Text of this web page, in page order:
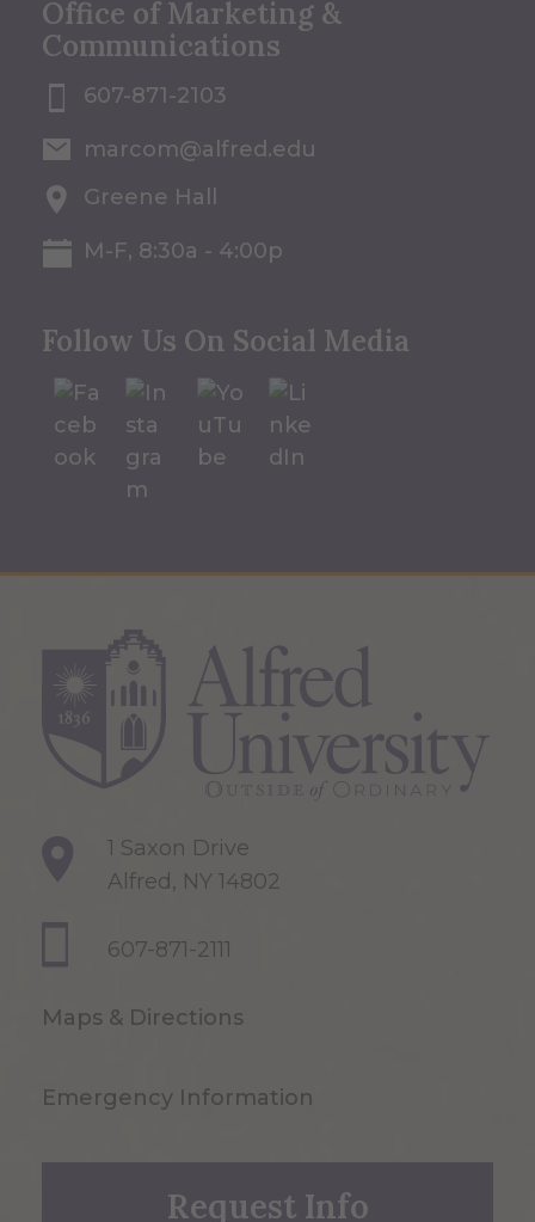
Office of Marketing &
Communications
607-871-2103
marcom@alfred.edu
Greene Hall
M-F, 8:30a - 4:00p
Follow Us On Social Media
1 Saxon Drive
Alfred, NY 14802
607-871-2111
Maps & Directions
Emergency Information
Request Info